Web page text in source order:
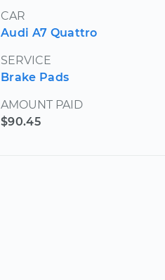
CAR
Audi A7 Quattro
SERVICE
Brake Pads
AMOUNT PAID
$90.45